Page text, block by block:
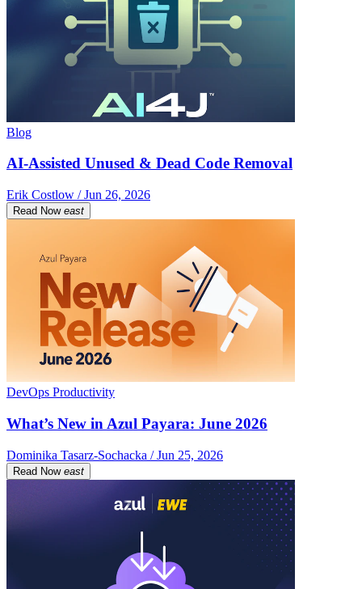
Blog
AI-Assisted Unused & Dead Code Removal
Erik Costlow / Jun 26, 2026
Read Now east
DevOps Productivity
What’s New in Azul Payara: June 2026
Dominika Tasarz-Sochacka / Jun 25, 2026
Read Now east